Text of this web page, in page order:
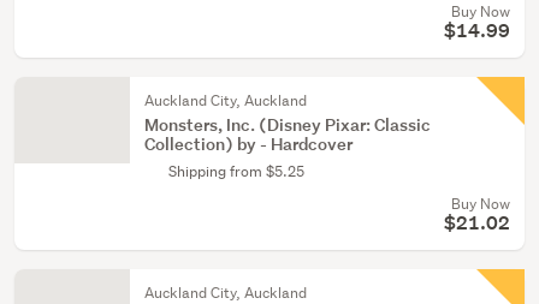
Buy Now
$14.99
Auckland City, Auckland
Monsters, Inc. (Disney Pixar: Classic
Collection) by - Hardcover
Shipping from $5.25
Buy Now
$21.02
Auckland City, Auckland